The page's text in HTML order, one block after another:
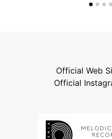
Official Web
Official